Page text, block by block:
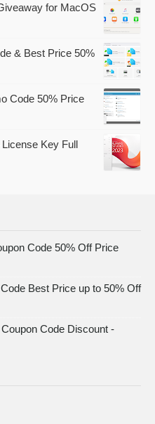
for MacOS
& Best Price 50%
Code 50% Price
Key Full
Code 50% Off Price
Best Price up to 50% Off
Code Discount -